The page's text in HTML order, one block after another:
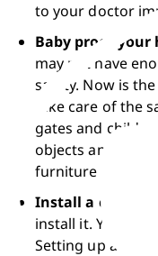
to your doctor
Baby proof your
may not have
safety. Now is
take care of the
gates and
objects and
furniture to the
Install a car seat
install it. You can
Setting up a car